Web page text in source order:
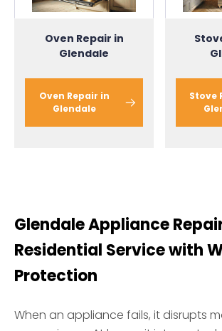
Oven Repair in
Glendale
Oven Repair in
Glendale
Stove
Glendale Appliance
Residential Service with
Protection
When an appliance fails, it disrupts